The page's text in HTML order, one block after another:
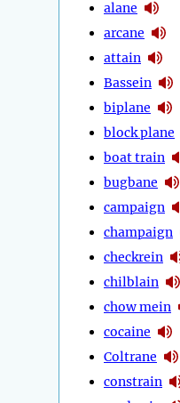
alane
arcane
attain
Bassein
biplane
block plane
boat train
bugbane
campaign
champaign
checkrein
chilblain
chow mein
cocaine
Coltrane
constrain